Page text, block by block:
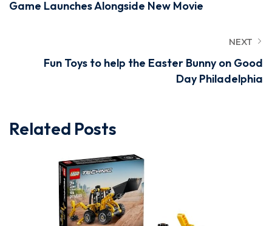
Game Launches Alongside New Movie
NEXT
Fun Toys to help the Easter Bunny on Good
Day Philadelphia
Related Posts